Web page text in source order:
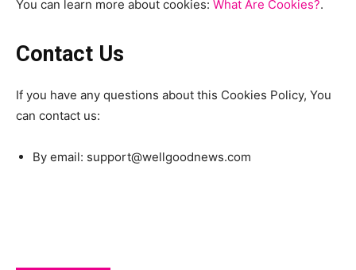
You can learn more about cookies: What Are Cookies?.
Contact Us
If you have any questions about this Cookies Policy, You
can contact us:
By email: support@wellgoodnews.com